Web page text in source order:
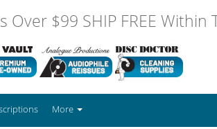
Over $99 SHIP FREE Within
More